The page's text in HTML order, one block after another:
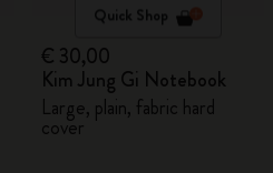
Quick Shop
€ 30,00
Kim Jung Gi Notebook
Large, plain, fabric hard
cover